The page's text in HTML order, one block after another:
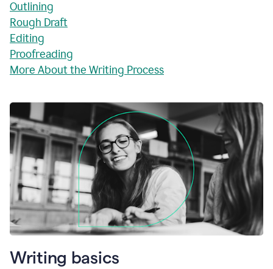
Outlining
Rough Draft
Editing
Proofreading
More About the Writing Process
Writing basics